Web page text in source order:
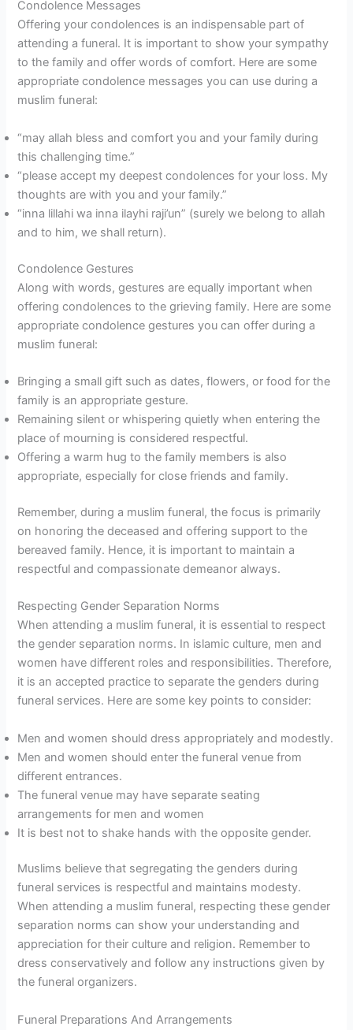
Condolence Messages
Offering your condolences is an indispensable part of
attending a funeral. It is important to show your sympathy
to the family and offer words of comfort. Here are some
appropriate condolence messages you can use during a
muslim funeral:
“may allah bless and comfort you and your family during
this challenging time.”
“please accept my deepest condolences for your loss. My
thoughts are with you and your family.”
“inna lillahi wa inna ilayhi raji’un” (surely we belong to allah
and to him, we shall return).
Condolence Gestures
Along with words, gestures are equally important when
offering condolences to the grieving family. Here are some
appropriate condolence gestures you can offer during a
muslim funeral:
Bringing a small gift such as dates, flowers, or food for the
family is an appropriate gesture.
Remaining silent or whispering quietly when entering the
place of mourning is considered respectful.
Offering a warm hug to the family members is also
appropriate, especially for close friends and family.
Remember, during a muslim funeral, the focus is primarily
on honoring the deceased and offering support to the
bereaved family. Hence, it is important to maintain a
respectful and compassionate demeanor always.
Respecting Gender Separation Norms
When attending a muslim funeral, it is essential to respect
the gender separation norms. In islamic culture, men and
women have different roles and responsibilities. Therefore,
it is an accepted practice to separate the genders during
funeral services. Here are some key points to consider:
Men and women should dress appropriately and modestly.
Men and women should enter the funeral venue from
different entrances.
The funeral venue may have separate seating
arrangements for men and women
It is best not to shake hands with the opposite gender.
Muslims believe that segregating the genders during
funeral services is respectful and maintains modesty.
When attending a muslim funeral, respecting these gender
separation norms can show your understanding and
appreciation for their culture and religion. Remember to
dress conservatively and follow any instructions given by
the funeral organizers.
Funeral Preparations And Arrangements